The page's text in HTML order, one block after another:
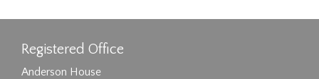
Registered Office
Anderson House